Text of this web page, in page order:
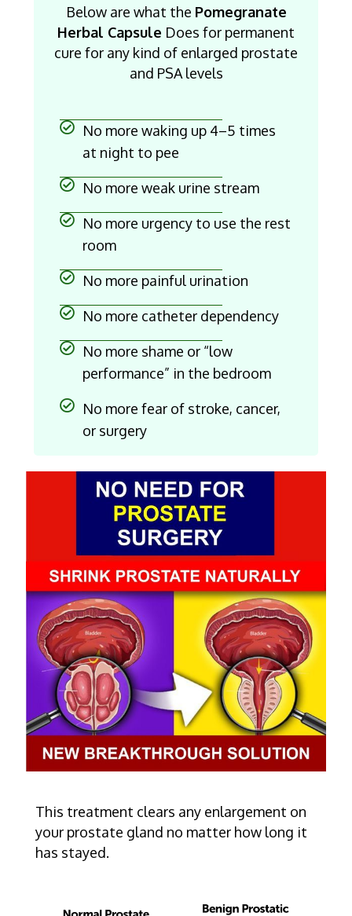
Below are what the Pomegranate
Herbal Capsule Does for permanent
cure for any kind of enlarged prostate
and PSA levels
No more waking up 4–5 times
at night to pee
No more weak urine stream
No more urgency to use the rest
room
No more painful urination
No more catheter dependency
No more shame or “low
performance” in the bedroom
No more fear of stroke, cancer,
or surgery
This treatment clears any enlargement on
your prostate gland no matter how long it
has stayed.